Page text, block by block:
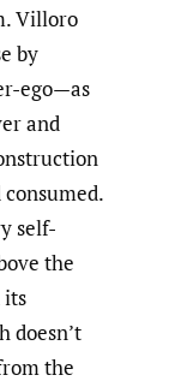
Villoro
by
ego—as
and
self-
the
its
doesn’t
the